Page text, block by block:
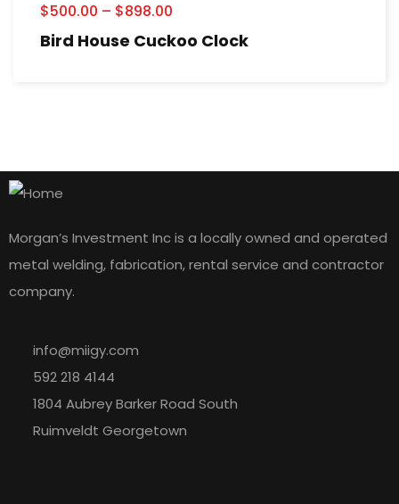
$500.00 – $898.00
Bird House Cuckoo Clock
Morgan’s Investment Inc is a locally owned and operated
metal welding, fabrication, rental service and contractor
company.
info@miigy.com
592 218 4144
1804 Aubrey Barker Road South
Ruimveldt Georgetown